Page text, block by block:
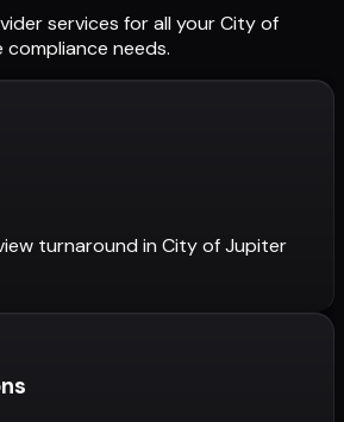
services for all yourCity of
compliance needs.
turnaround in City of Jupiter